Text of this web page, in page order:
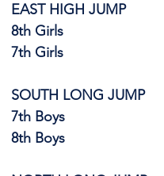
EAST HIGH JUMP
                                    8th Girls
                                    7th Girls
SOUTH LONG JUMP
7th Boys
                                    8th Boys